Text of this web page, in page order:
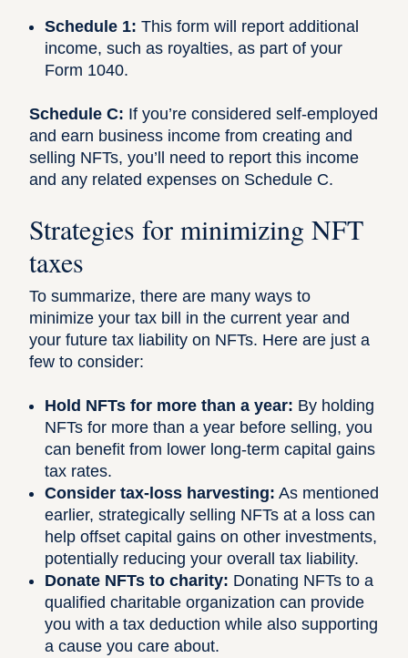
Schedule 1: This form will report additional
income, such as royalties, as part of your
Form 1040.
Schedule C: If you’re considered self-employed
and earn business income from creating and
selling NFTs, you’ll need to report this income
and any related expenses on Schedule C.
Strategies for minimizing NFT
taxes
To summarize, there are many ways to
minimize your tax bill in the current year and
your future tax liability on NFTs. Here are just a
few to consider:
Hold NFTs for more than a year: By holding
NFTs for more than a year before selling, you
can benefit from lower long-term capital gains
tax rates.
Consider tax-loss harvesting: As mentioned
earlier, strategically selling NFTs at a loss can
help offset capital gains on other investments,
potentially reducing your overall tax liability.
Donate NFTs to charity: Donating NFTs to a
qualified charitable organization can provide
you with a tax deduction while also supporting
a cause you care about.